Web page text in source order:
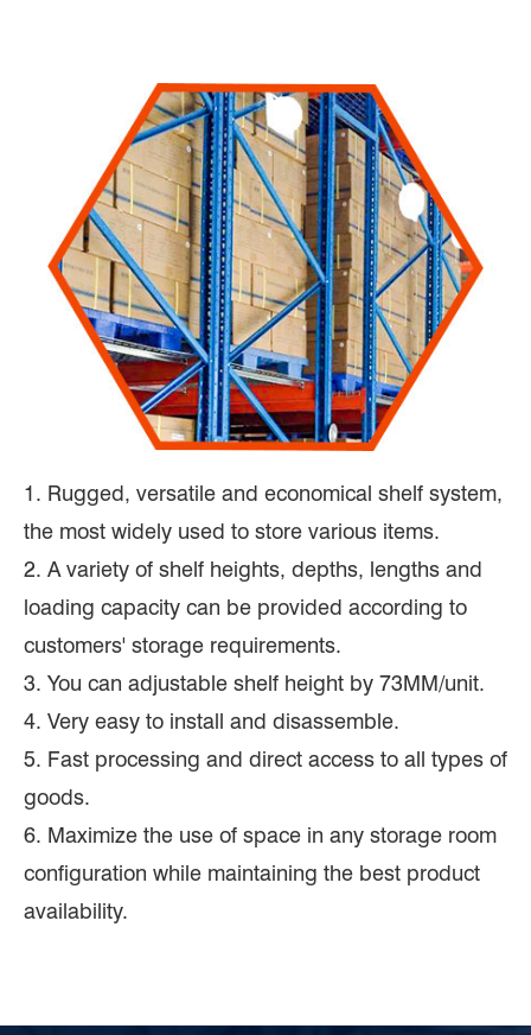
1. Rugged, versatile and economical shelf system,
the most widely used to store various items.
2. A variety of shelf heights, depths, lengths and
loading capacity can be provided according to
customers' storage requirements.
3. You can adjustable shelf height by 73MM/unit.
4. Very easy to install and disassemble.
5. Fast processing and direct access to all types of
goods.
6. Maximize the use of space in any storage room
configuration while maintaining the best product
availability.